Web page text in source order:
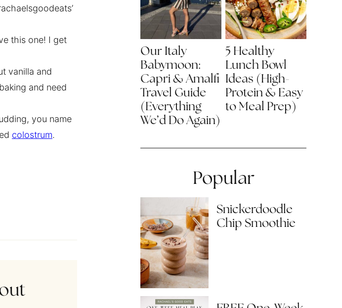
this one! I get
vanilla and
and need
you name
colostrum.
Our Italy
Babymoon:
Capri & Amalfi
Travel Guide
(Everything
We’d Do Again)
5 Healthy
Lunch Bowl
Ideas (High-
Protein & Easy
to Meal Prep)
Popular
Snickerdoodle
Chip Smoothie